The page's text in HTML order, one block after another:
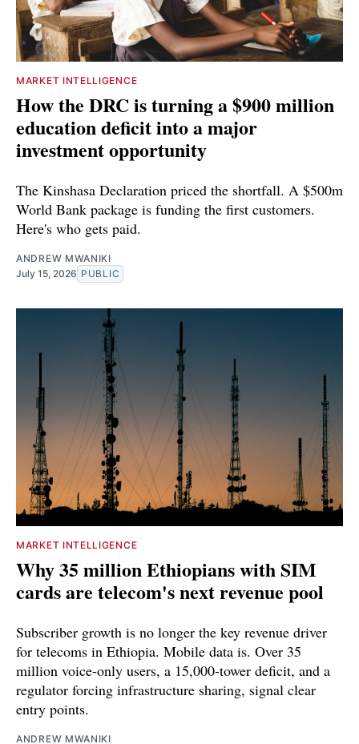
MARKET INTELLIGENCE
How the DRC is turning a $900 million
education deficit into a major
investment opportunity
The Kinshasa Declaration priced the shortfall. A $500m
World Bank package is funding the first customers.
Here's who gets paid.
ANDREW MWANIKI
July 15, 2026 PUBLIC
MARKET INTELLIGENCE
Why 35 million Ethiopians with SIM
cards are telecom's next revenue pool
Subscriber growth is no longer the key revenue driver
for telecoms in Ethiopia. Mobile data is. Over 35
million voice-only users, a 15,000-tower deficit, and a
regulator forcing infrastructure sharing, signal clear
entry points.
ANDREW MWANIKI